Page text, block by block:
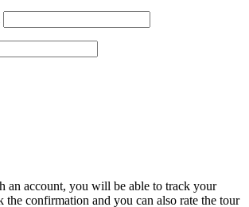
an account, you will be able to track your
the confirmation and you can also rate the tour